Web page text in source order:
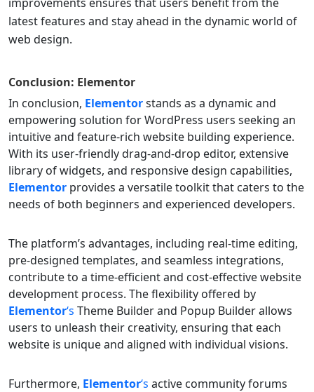
latest features and stay ahead in the dynamic world of
web design.
Conclusion: Elementor
In conclusion, Elementorstands as a dynamic and
empowering solution for WordPress users seeking an
intuitive and feature-rich website building experience.
With its user-friendly drag-and-drop editor, extensive
library of widgets, and responsive design capabilities,
Elementor provides a versatile toolkit that caters to the
needs of both beginners and experienced developers.
The platform’s advantages, including real-time editing,
pre-designed templates, and seamless integrations,
contribute to a time-efficient and cost-effective website
development process. The flexibility offered by
Elementor‘s Theme Builder and Popup Builder allows
users to unleash their creativity, ensuring that each
website is unique and aligned with individual visions.
Furthermore, Elementor‘s active community forums